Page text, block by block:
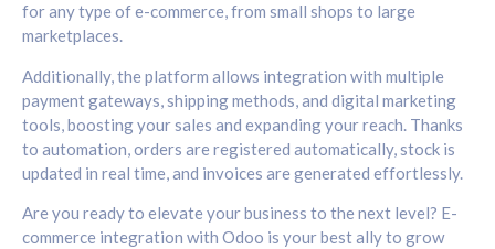
for any type of e-commerce, from small shops to large
marketplaces.
Additionally, the platform allows integration with multiple
payment gateways, shipping methods, and digital marketing
tools, boosting your sales and expanding your reach. Thanks
to automation, orders are registered automatically, stock is
updated in real time, and invoices are generated effortlessly.
Are you ready to elevate your business to the next level? E-
commerce integration with Odoo is your best ally to grow